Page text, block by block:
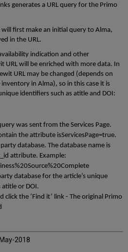
generates a URL query for the Primo
will first make an initial query to Alma,
in the URL.
indication and other
URL will be enriched with more data. In
URL may be changed (depends on
in Alma), so in this case it is
identifiers such as atitle and DOI:
was sent from the Services Page.
the attribute isServicesPage=true.
database. The database name is
attribute. Example:
database for the article’s unique
atitle or DOI.
click the ‘Find it’ link - The original Primo
2018